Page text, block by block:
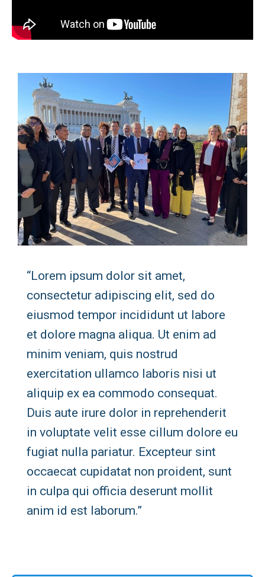
“Lorem ipsum dolor sit amet,
consectetur adipiscing elit, sed do
eiusmod tempor incididunt ut labore
et dolore magna aliqua. Ut enim ad
minim veniam, quis nostrud
exercitation ullamco laboris nisi ut
aliquip ex ea commodo consequat.
Duis aute irure dolor in reprehenderit
in voluptate velit esse cillum dolore eu
fugiat nulla pariatur. Excepteur sint
occaecat cupidatat non proident, sunt
in culpa qui officia deserunt mollit
anim id est laborum.”